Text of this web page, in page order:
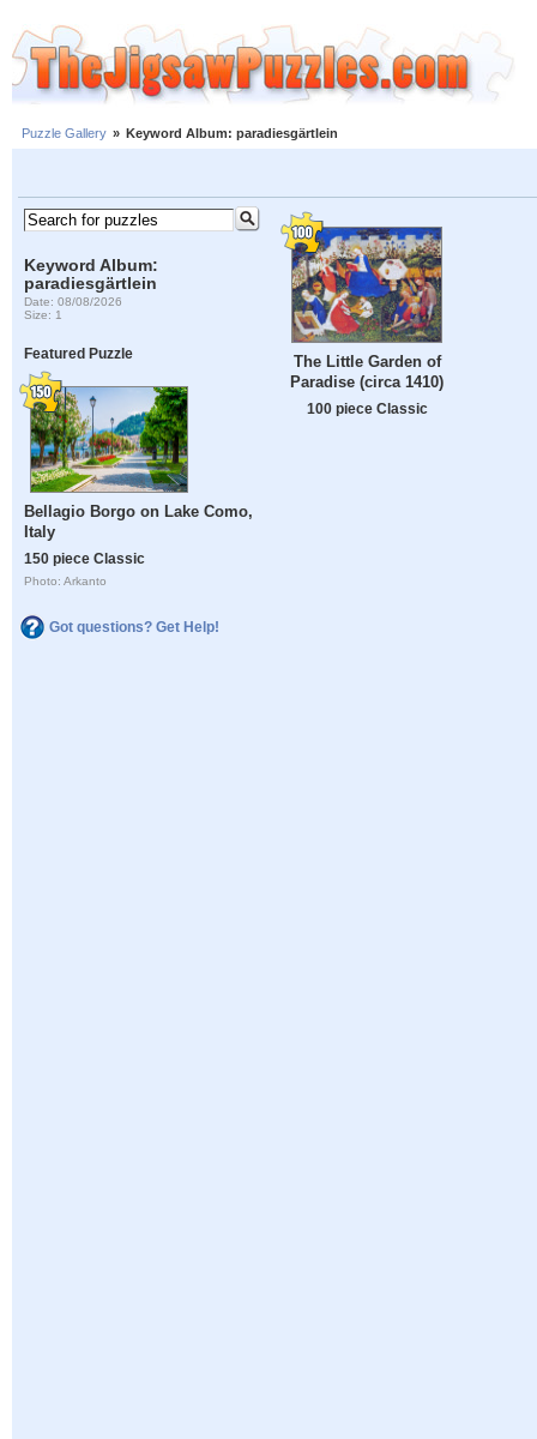
Puzzle Gallery » Keyword Album: paradiesgärtlein
Keyword Album:
paradiesgärtlein
Date: 08/08/2026
Size: 1
Featured Puzzle
Bellagio Borgo on Lake Como,
Italy
150 piece Classic
Photo: Arkanto
Got questions? Get Help!
The Little Garden of
Paradise (circa 1410)
100 piece Classic